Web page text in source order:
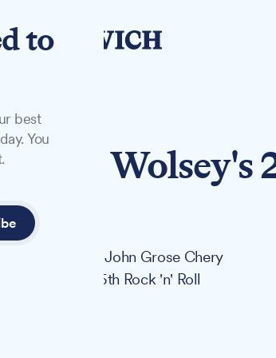
Wolsey's
carriage but John Grose Chery
landmark 25th Rock 'n' Roll
to
best
You